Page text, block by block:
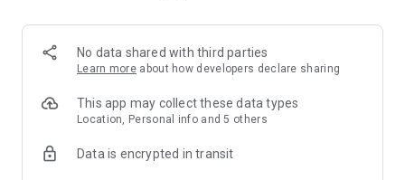
— Receive instant push notifications about candidate
responses and messages
smartphone, log in, set up notifications and search for
employees when and where it suits you.
smartphone.
No data shared with third parties
Learn more about how developers declare sharing
This app may collect these data types
Location, Personal info and 5 others
Data is encrypted in transit